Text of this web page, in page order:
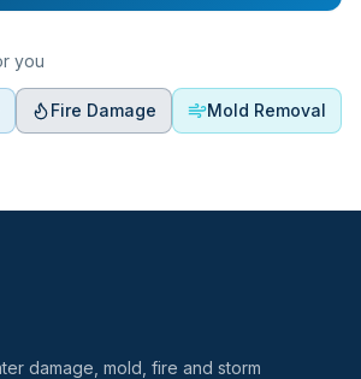
you
Fire Damage Mold Removal
damage, mold, fire and storm